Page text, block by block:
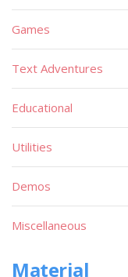
Games
Text Adventures
Educational
Utilities
Demos
Miscellaneous
Material